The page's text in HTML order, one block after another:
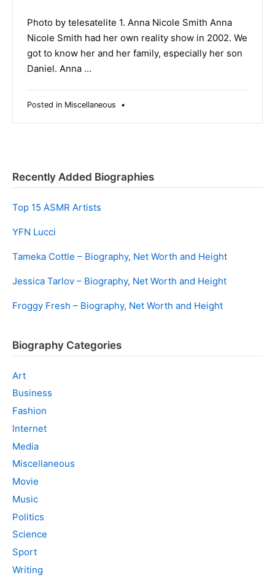
2019
Photo by telesatelite 1. Anna Nicole Smith Anna
Nicole Smith had her own reality show in 2002. We
got to know her and her family, especially her son
Daniel. Anna …
Posted in Miscellaneous •
Recently Added Biographies
Top 15 ASMR Artists
YFN Lucci
Tameka Cottle – Biography, Net Worth and Height
Jessica Tarlov – Biography, Net Worth and Height
Froggy Fresh – Biography, Net Worth and Height
Biography Categories
Art
Business
Fashion
Internet
Media
Miscellaneous
Movie
Music
Politics
Science
Sport
Writing